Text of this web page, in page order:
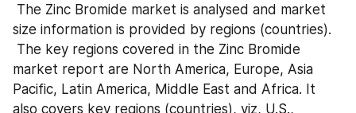
size information is provided by regions (countries).
market report are North America, Europe, Asia
Pacific, Latin America, Middle East and Africa. It
also covers key regions (countries), viz, U.S.,